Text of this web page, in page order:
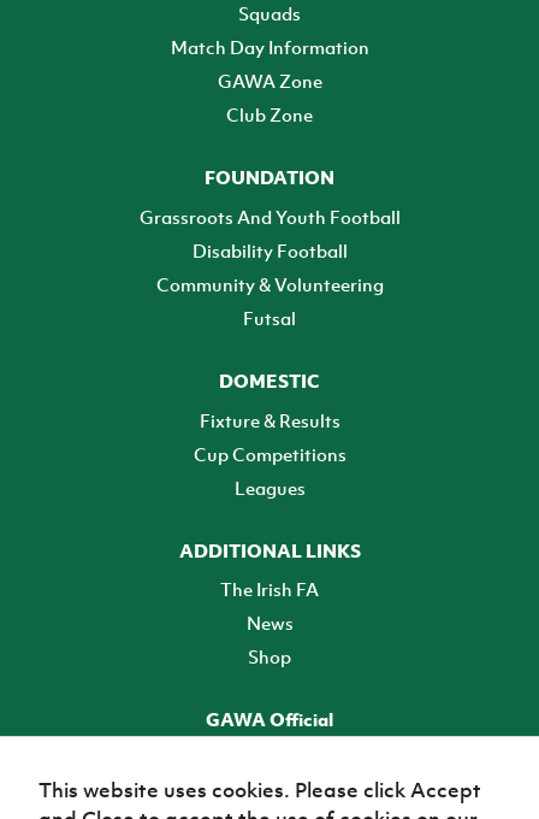
Squads
Match Day Information
GAWA Zone
Club Zone
FOUNDATION
Grassroots And Youth Football
Disability Football
Community & Volunteering
Futsal
DOMESTIC
Fixture & Results
Cup Competitions
Leagues
ADDITIONAL LINKS
The Irish FA
News
Shop
GAWA Official
This website uses cookies. Please click Accept